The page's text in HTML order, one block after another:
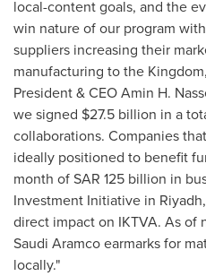
local-content goals, and the
win nature of our program
suppliers increasing their
manufacturing to the
President & CEOAmin H.
we signed $27.5 billion in a
collaborations. Companies
ideally positioned to benefit
month ofSAR 125 billion in
Investment Initiative in Riyadh
direct impact on IKTVA. As of
Saudi Aramco earmarks for
locally."